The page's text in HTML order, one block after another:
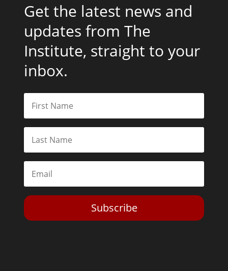
Get the latest news and
updates from The
Institute, straight to your
inbox.
Subscribe